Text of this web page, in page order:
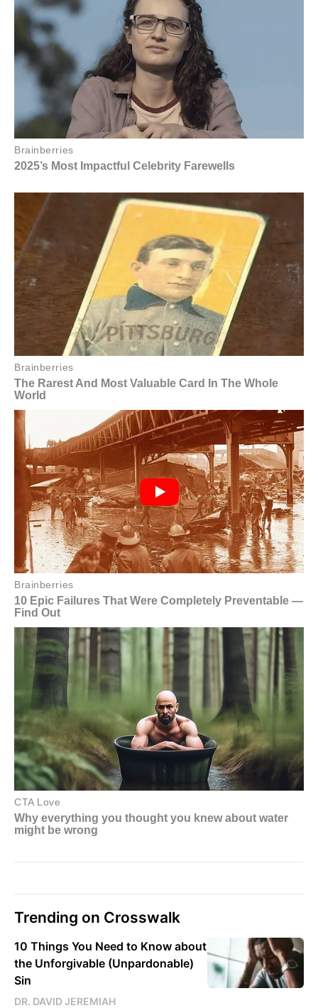
Trending on Crosswalk
10 Things You Need to Know about
the Unforgivable (Unpardonable)
Sin
DR. DAVID JEREMIAH